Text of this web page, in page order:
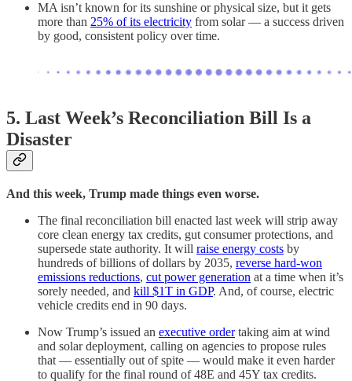
MA isn’t known for its sunshine or physical size, but it gets
more than 25% of its electricity from solar — a success driven
by good, consistent policy over time.
5. Last Week’s Reconciliation Bill Is a
Disaster
And this week, Trump made things even worse.
The final reconciliation bill enacted last week will strip away
core clean energy tax credits, gut consumer protections, and
supersede state authority. It will raise energy costs by
hundreds of billions of dollars by 2035, reverse hard-won
emissions reductions, cut power generation at a time when it’s
sorely needed, and kill $1T in GDP. And, of course, electric
vehicle credits end in 90 days.
Now Trump’s issued an executive ordertaking aim at wind
and solar deployment, calling on agencies to propose rules
that — essentially out of spite — would make it even harder
to qualify for the final round of 48E and 45Y tax credits.